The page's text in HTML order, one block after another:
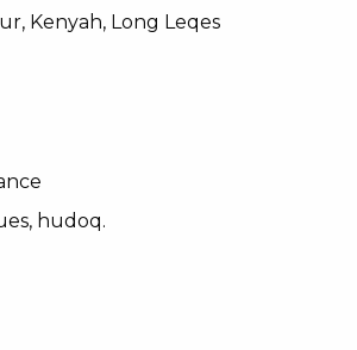
Kenyah, Long Leqes
hudoq.